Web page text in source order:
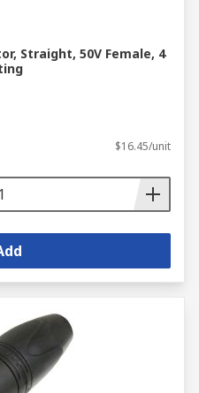
Straight, 50V Female, 4
$16.45/unit